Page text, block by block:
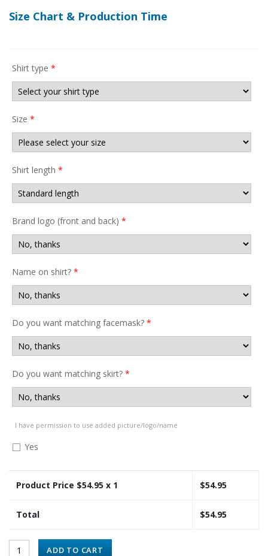
Size Chart & Production Time
Shirt type *
Size *
Shirt length *
Brand logo (front and back) *
Name on shirt? *
Do you want matching facemask? *
Do you want matching skirt? *
I have permission to use added picture/logo/name
Yes
Product Price $54.95 x 1 $54.95
Total $54.95
ADD TO CART